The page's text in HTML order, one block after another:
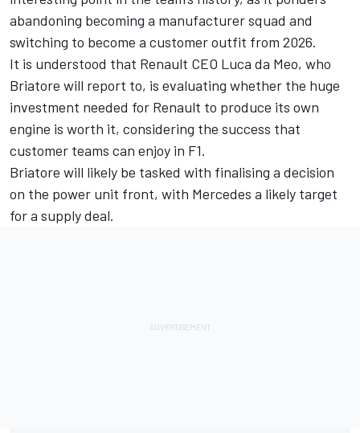
abandoning becoming a manufacturer squad and
switching to become a customer outfit from 2026.
It is understood that Renault CEO Luca da Meo, who
Briatore will report to, is evaluating whether the huge
investment needed for Renault to produce its own
engine is worth it, considering the success that
customer teams can enjoy in F1.
Briatore will likely be tasked with finalising a decision
on the power unit front, with Mercedes a likely target
for a supply deal.